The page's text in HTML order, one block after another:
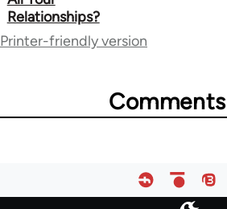
for
64755
Relationships?
Printer-friendly version
Comments